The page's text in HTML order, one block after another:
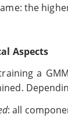
the
Aspects
a
: all